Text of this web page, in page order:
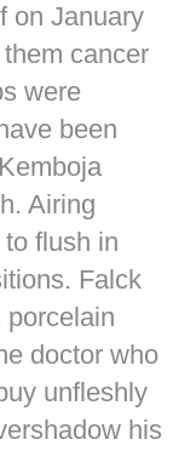
on January
cancer
were
been
Airing
flush in
Falck
porcelain
doctor who
unfleshly
his